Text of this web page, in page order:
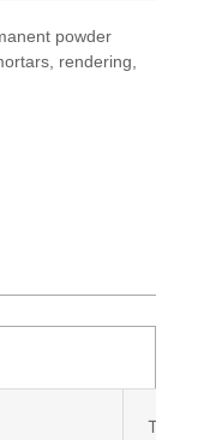
powder
rendering,